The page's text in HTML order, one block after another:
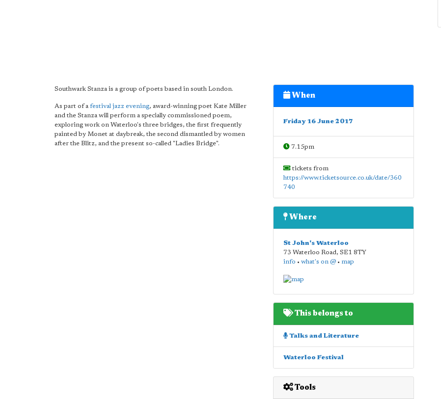
Southwark Stanza is a group of poets based in south London.
As part of a festival jazz evening, award-winning poet Kate Miller
and the Stanza will perform a specially commissioned poem,
exploring work on Waterloo's three bridges, the first frequently
painted by Monet at daybreak, the second dismantled by women
after the Blitz, and the present so-called "Ladies Bridge".
When
Friday 16 June 2017
7.15pm
tickets from
https://www.ticketsource.co.uk/date/360
740
Where
St John's Waterloo
73 Waterloo Road, SE1 8TY
info • what's on @• map
This belongs to
Talks and Literature
Waterloo Festival
Tools